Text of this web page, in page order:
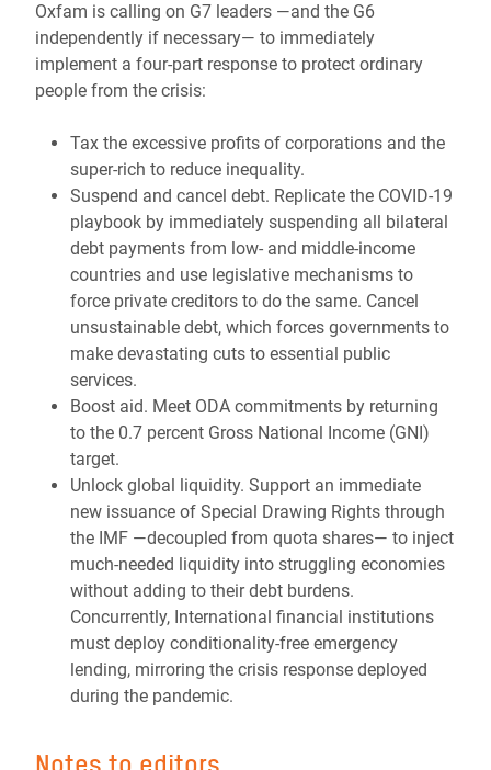
Oxfam is calling on G7 leaders —and the G6
independently if necessary— to immediately
implement a four-part response to protect ordinary
people from the crisis:
Tax the excessive profits of corporations and the
super-rich to reduce inequality.
Suspend and cancel debt. Replicate the COVID-19
playbook by immediately suspending all bilateral
debt payments from low- and middle-income
countries and use legislative mechanisms to
force private creditors to do the same. Cancel
unsustainable debt, which forces governments to
make devastating cuts to essential public
services.
Boost aid. Meet ODA commitments by returning
to the 0.7 percent Gross National Income (GNI)
target.
Unlock global liquidity. Support an immediate
new issuance of Special Drawing Rights through
the IMF —decoupled from quota shares— to inject
much-needed liquidity into struggling economies
without adding to their debt burdens.
Concurrently, International financial institutions
must deploy conditionality-free emergency
lending, mirroring the crisis response deployed
during the pandemic.